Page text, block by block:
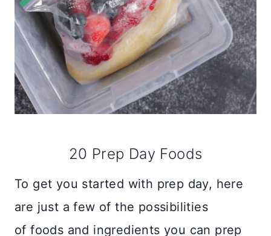
20 Prep Day Foods
To get you started with prep day, here
are just a few of the possibilities
of foods and ingredients you can prep